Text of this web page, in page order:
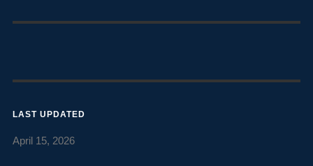
LAST UPDATED
April 15, 2026